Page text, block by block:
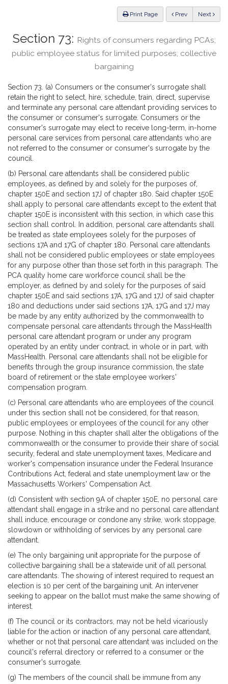
Print Page Previous Next
Section 73: Rights of consumers regarding PCAs;
public employee status for limited purposes; collective
bargaining
Section 73. (a) Consumers or the consumer's surrogate shall
retain the right to select, hire, schedule, train, direct, supervise
and terminate any personal care attendant providing services to
the consumer or consumer's surrogate. Consumers or the
consumer's surrogate may elect to receive long-term, in-home
personal care services from personal care attendants who are
not referred to the consumer or consumer's surrogate by the
council.
(b) Personal care attendants shall be considered public
employees, as defined by and solely for the purposes of,
chapter 150E and section 17J of chapter 180. Said chapter 150E
shall apply to personal care attendants except to the extent that
chapter 150E is inconsistent with this section, in which case this
section shall control. In addition, personal care attendants shall
be treated as state employees solely for the purposes of
sections 17A and 17G of chapter 180. Personal care attendants
shall not be considered public employees or state employees
for any purpose other than those set forth in this paragraph. The
PCA quality home care workforce council shall be the
employer, as defined by and solely for the purposes of said
chapter 150E and said sections 17A, 17G and 17J of said chapter
180 and deductions under said sections 17A, 17G and 17J may
be made by any entity authorized by the commonwealth to
compensate personal care attendants through the MassHealth
personal care attendant program or under any program
operated by an entity under contract, in whole or in part, with
MassHealth. Personal care attendants shall not be eligible for
benefits through the group insurance commission, the state
board of retirement or the state employee workers'
compensation program.
(c) Personal care attendants who are employees of the council
under this section shall not be considered, for that reason,
public employees or employees of the council for any other
purpose. Nothing in this chapter shall alter the obligations of the
commonwealth or the consumer to provide their share of social
security, federal and state unemployment taxes, Medicare and
worker's compensation insurance under the Federal Insurance
Contributions Act, federal and state unemployment law or the
Massachusetts Workers' Compensation Act.
(d) Consistent with section 9A of chapter 150E, no personal care
attendant shall engage in a strike and no personal care attendant
shall induce, encourage or condone any strike, work stoppage,
slowdown or withholding of services by any personal care
attendant.
(e) The only bargaining unit appropriate for the purpose of
collective bargaining shall be a statewide unit of all personal
care attendants. The showing of interest required to request an
election is 10 per cent of the bargaining unit. An intervener
seeking to appear on the ballot must make the same showing of
interest.
(f) The council or its contractors, may not be held vicariously
liable for the action or inaction of any personal care attendant,
whether or not that personal care attendant was included on the
council's referral directory or referred to a consumer or the
consumer's surrogate.
(g) The members of the council shall be immune from any